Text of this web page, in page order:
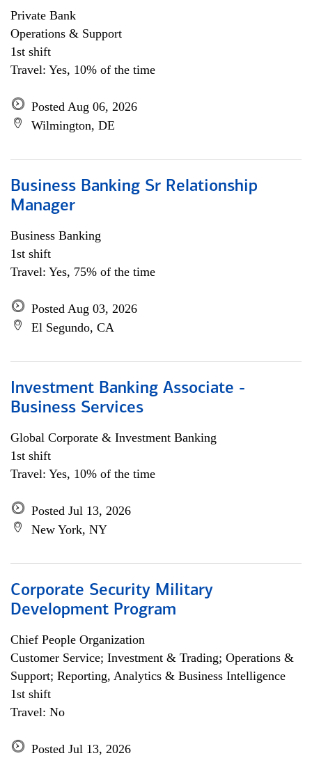
Private Bank
Operations & Support
1st shift
Travel: Yes, 10% of the time
Posted Aug 06, 2026
Wilmington, DE
Business Banking Sr Relationship
Manager
Business Banking
1st shift
Travel: Yes, 75% of the time
Posted Aug 03, 2026
El Segundo, CA
Investment Banking Associate -
Business Services
Global Corporate & Investment Banking
1st shift
Travel: Yes, 10% of the time
Posted Jul 13, 2026
New York, NY
Corporate Security Military
Development Program
Chief People Organization
Customer Service; Investment & Trading; Operations &
Support; Reporting, Analytics & Business Intelligence
1st shift
Travel: No
Posted Jul 13, 2026